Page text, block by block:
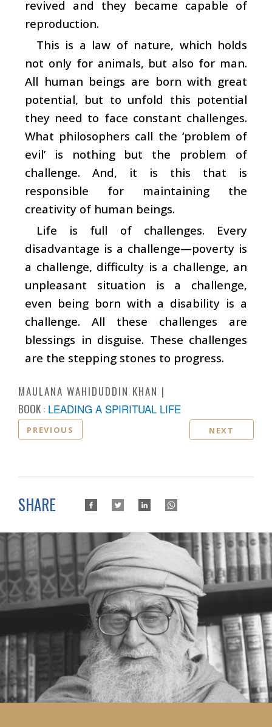
revived and they became capable of
reproduction.
This is a law of nature, which holds
not only for animals, but also for man.
All human beings are born with great
potential, but to unfold this potential
they need to face constant challenges.
What philosophers call the ‘problem of
evil’ is nothing but the problem of
challenge. And, it is this that is
responsible for maintaining the
creativity of human beings.
Life is full of challenges. Every
disadvantage is a challenge—poverty is
a challenge, difficulty is a challenge, an
unpleasant situation is a challenge,
even being born with a disability is a
challenge. All these challenges are
blessings in disguise. These challenges
are the stepping stones to progress.
MAULANA WAHIDUDDIN KHAN
BOOK : LEADING A SPIRITUAL LIFE
PREVIOUS NEXT
SHARE